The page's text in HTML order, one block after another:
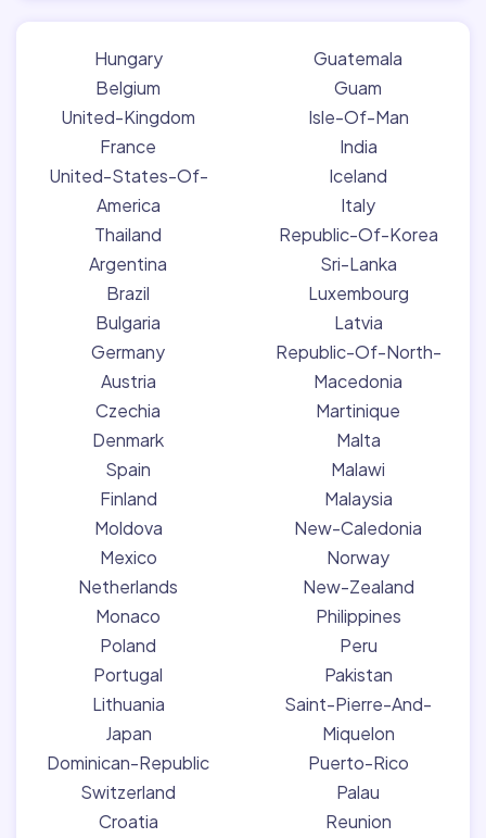
Hungary
Belgium
United-Kingdom
France
United-States-Of-
America
Thailand
Argentina
Brazil
Bulgaria
Germany
Austria
Czechia
Denmark
Spain
Finland
Moldova
Mexico
Netherlands
Monaco
Poland
Portugal
Lithuania
Japan
Dominican-Republic
Switzerland
Croatia
Guatemala
Guam
Isle-Of-Man
India
Iceland
Italy
Republic-Of-Korea
Sri-Lanka
Luxembourg
Latvia
Republic-Of-North-
Macedonia
Martinique
Malta
Malawi
Malaysia
New-Caledonia
Norway
New-Zealand
Philippines
Peru
Pakistan
Saint-Pierre-And-
Miquelon
Puerto-Rico
Palau
Reunion